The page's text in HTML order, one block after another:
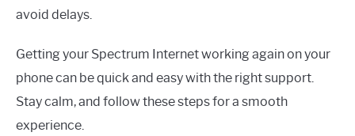
avoid delays.
Getting your Spectrum Internet working again on your
phone can be quick and easy with the right support.
Stay calm, and follow these steps for a smooth
experience.